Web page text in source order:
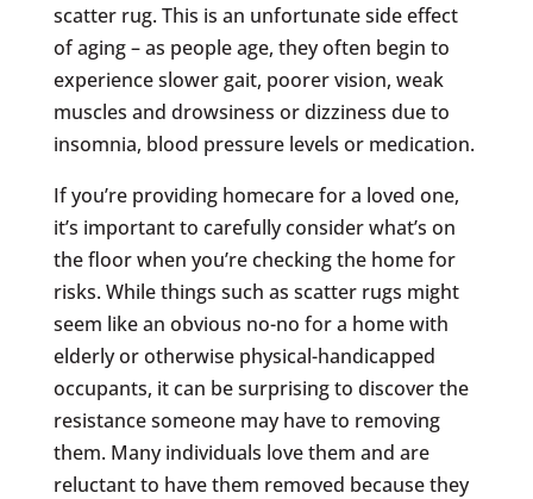
scatter rug. This is an unfortunate side effect
of aging – as people age, they often begin to
experience slower gait, poorer vision, weak
muscles and drowsiness or dizziness due to
insomnia, blood pressure levels or medication.
If you’re providing homecare for a loved one,
it’s important to carefully consider what’s on
the floor when you’re checking the home for
risks. While things such as scatter rugs might
seem like an obvious no-no for a home with
elderly or otherwise physical-handicapped
occupants, it can be surprising to discover the
resistance someone may have to removing
them. Many individuals love them and are
reluctant to have them removed because they